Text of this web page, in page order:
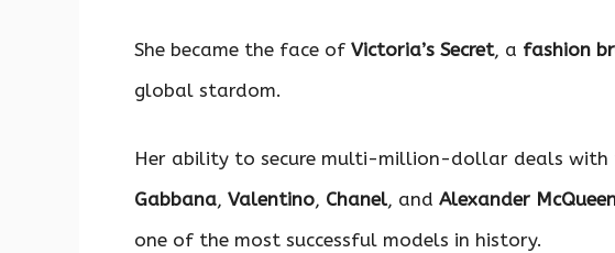
She became the face of Victoria’s Secret, a fashion
global stardom.
Her ability to secure multi-million-dollar deals with
Gabbana, Valentino, Chanel, and Alexander
one of the most successful models in history.